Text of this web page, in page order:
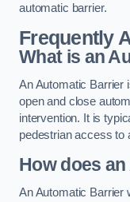
automatic barrier.
Frequently
What is an
An Automatic Barrier
open and close
intervention. It is
pedestrian access to
How does
An Automatic Barrier